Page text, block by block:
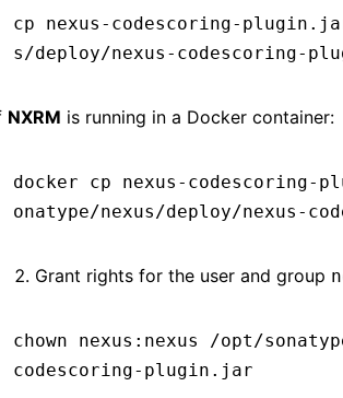
cp nexus-codescoring-
s/deploy/nexus-codescoring-
NXRM is running in a Docker container:
docker cp nexus-codescoring-
onatype/nexus/deploy/nexus-
Grant rights for the user and group
chown nexus:nexus
/opt/
codescoring-plugin.jar